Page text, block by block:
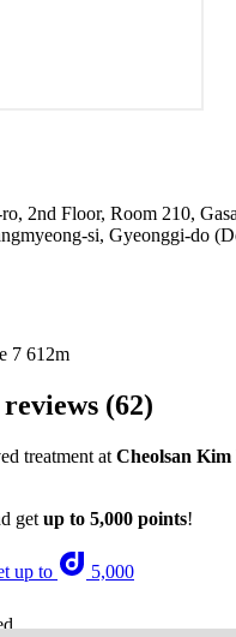
2nd Floor, Room 210,
si, Gyeonggi-do
7 612m
(62)
treatment at Cheolsan Kim
get up to 5,000 points!
up to 5,000